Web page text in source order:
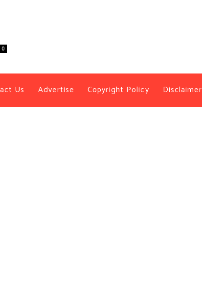
0
Us Advertise Copyright Policy Disclaimer